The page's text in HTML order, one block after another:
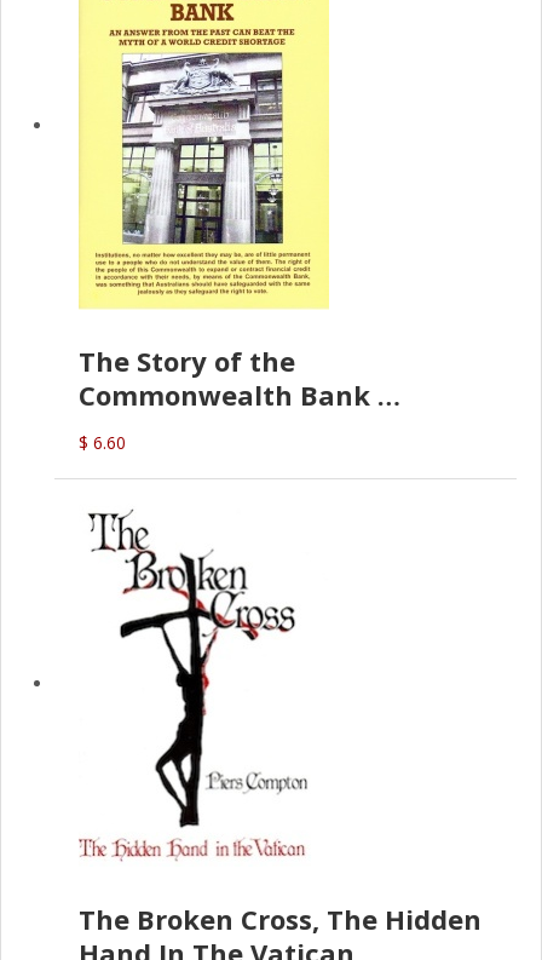
The Story of the
Commonwealth Bank
(D.J. Amos)
$ 6.60
The Broken Cross, The Hidden